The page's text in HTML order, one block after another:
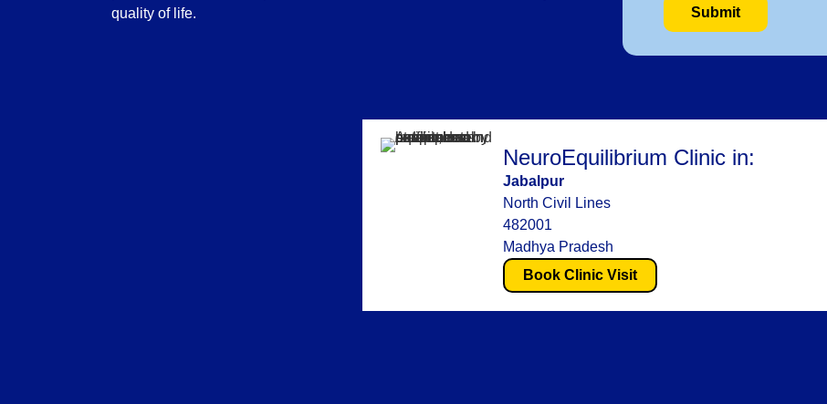
quality of life.
NeuroEquilibrium Clinic in:
Jabalpur
North Civil Lines
482001
Madhya Pradesh
Book Clinic Visit